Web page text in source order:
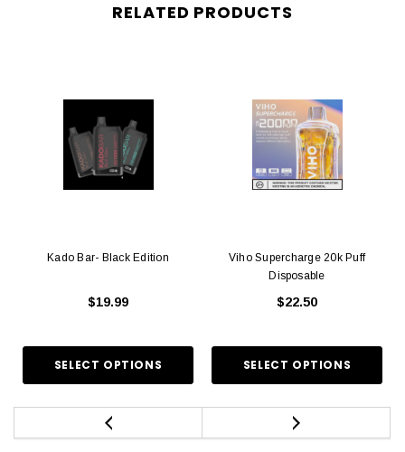
RELATED PRODUCTS
Kado Bar- Black Edition
$19.99
Viho Supercharge 20k Puff
Disposable
$22.50